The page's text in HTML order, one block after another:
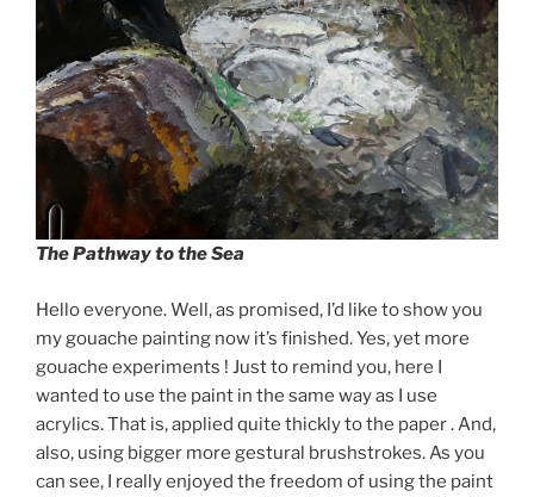
The Pathway to the Sea
Hello everyone. Well, as promised, I’d like to show you
my gouache painting now it’s finished. Yes, yet more
gouache experiments ! Just to remind you, here I
wanted to use the paint in the same way as I use
acrylics. That is, applied quite thickly to the paper . And,
also, using bigger more gestural brushstrokes. As you
can see, I really enjoyed the freedom of using the paint